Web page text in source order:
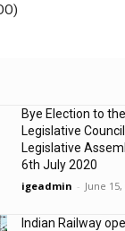
Bye Election to
Legislative
Legislative
6th July 2020
igeadmin - June 15,
Indian Railway